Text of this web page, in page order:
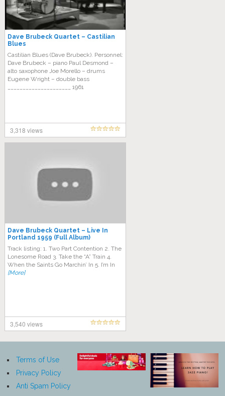
Dave Brubeck Quartet – Castilian
Blues
Castilian Blues (Dave Brubeck). Personnel:
Dave Brubeck – piano Paul Desmond –
alto saxophone Joe Morello – drums
Eugene Wright – double bass
_____________________ 1961
3,318 views
Dave Brubeck Quartet – Live In
Portland 1959 (Full Album)
Track listing: 1. Two Part Contention 2. The
Lonesome Road 3. Take the “A” Train 4.
When the Saints Go Marchin’ In 5. I’m In
[More]
3,540 views
Terms of Use
Privacy Policy
Anti Spam Policy